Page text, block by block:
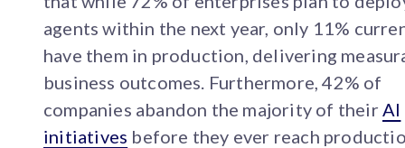
agents within the next year, only 11%
have them in production, delivering
business outcomes. Furthermore, 42% of
companies abandon the majority of theirAI
initiatives before they ever reach